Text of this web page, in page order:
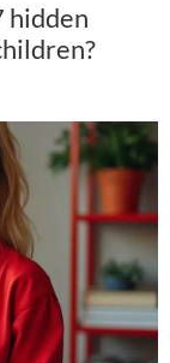
hidden